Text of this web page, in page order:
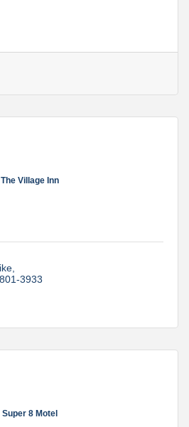
The Village Inn
3933
Super 8 Motel